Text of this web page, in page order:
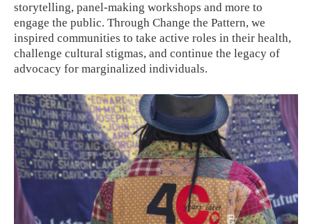
storytelling, panel-making workshops and more to
engage the public. Through Change the Pattern, we
inspired communities to take active roles in their health,
challenge cultural stigmas, and continue the legacy of
advocacy for marginalized individuals.